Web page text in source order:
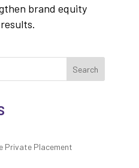
brand equity
Search
Private Placement